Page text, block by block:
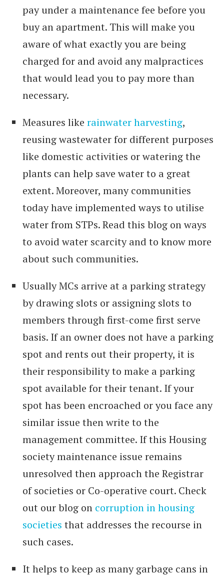
pay under a maintenance fee before you
buy an apartment. This will make you
aware of what exactly you are being
charged for and avoid any malpractices
that would lead you to pay more than
necessary.
Measures like rainwater harvesting,
reusing wastewater for different purposes
like domestic activities or watering the
plants can help save water to a great
extent. Moreover, many communities
today have implemented ways to utilise
water from STPs. Read this blog on ways
to avoid water scarcity and to know more
about such communities.
Usually MCs arrive at a parking strategy
by drawing slots or assigning slots to
members through first-come first serve
basis. If an owner does not have a parking
spot and rents out their property, it is
their responsibility to make a parking
spot available for their tenant. If your
spot has been encroached or you face any
similar issue then write to the
management committee. If this Housing
society maintenance issue remains
unresolved then approach the Registrar
of societies or Co-operative court. Check
out our blog on corruption in housing
societies that addresses the recourse in
such cases.
It helps to keep as many garbage cans in